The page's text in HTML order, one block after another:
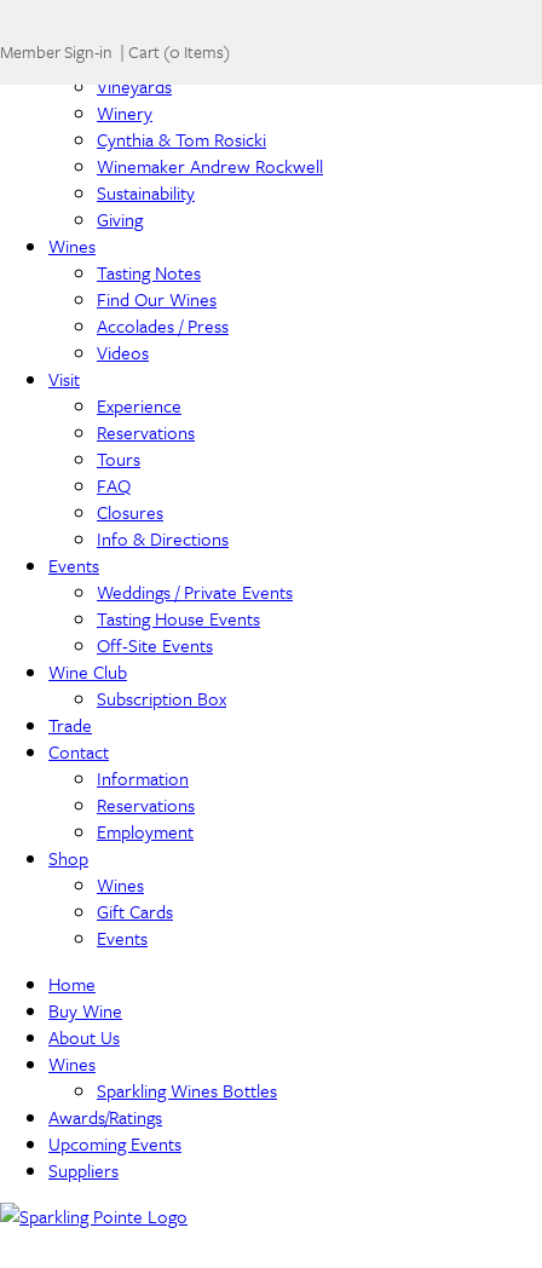
About
Vineyards
Winery
Cynthia & Tom Rosicki
Winemaker Andrew Rockwell
Sustainability
Giving
Wines
Tasting Notes
Find Our Wines
Accolades / Press
Videos
Visit
Experience
Reservations
Tours
FAQ
Closures
Info & Directions
Events
Weddings / Private Events
Tasting House Events
Off-Site Events
Wine Club
Subscription Box
Trade
Contact
Information
Reservations
Employment
Shop
Wines
Gift Cards
Events
Home
Buy Wine
About Us
Wines
Sparkling Wines Bottles
Awards/Ratings
Upcoming Events
Suppliers
Member Sign-in |Cart(0 Items)